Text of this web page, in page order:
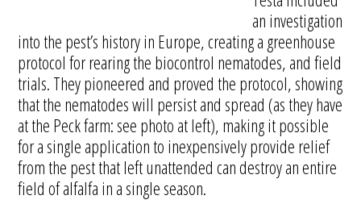
an investigation
into the pest’s history in Europe, creating a greenhouse
protocol for rearing the biocontrol nematodes, and field
trials. They pioneered and proved the protocol, showing
that the nematodes will persist and spread (as they have
at the Peck farm: see photo at left), making it possible
for a single application to inexpensively provide relief
from the pest that left unattended can destroy an entire
field of alfalfa in a single season.